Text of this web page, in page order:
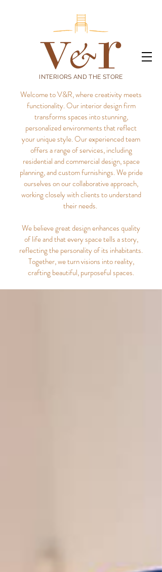
INTERIORS AND THE STORE
Welcome to V&R, where creativity meets
functionality. Our interior design firm
transforms spaces into stunning,
personalized environments that reflect
your unique style.Our experienced team
offers a range of services, including
residential and commercial design, space
planning, and custom furnishings. We pride
ourselves on our collaborative approach,
working closely with clients to understand
their needs.
We believe great design enhances quality
of life and that every space tells a story,
reflecting the personality of its inhabitants.
Together, we turn visions into reality,
crafting beautiful, purposeful spaces.